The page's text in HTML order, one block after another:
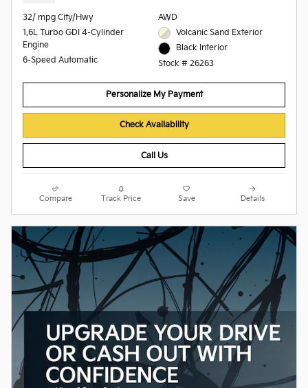
32/ mpg City/Hwy
1.6L Turbo GDI 4-Cylinder
Engine
6-Speed Automatic
AWD
Volcanic Sand Exterior
Black Interior
Stock # 26263
Personalize My Payment
Check Availability
Call Us
Compare Track Price Save Details